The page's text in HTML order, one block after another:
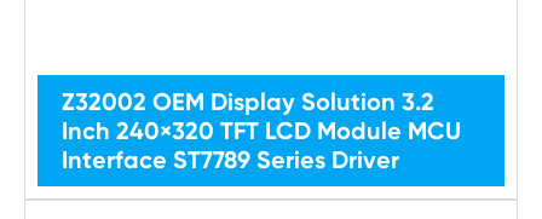
Z32002 OEM Display Solution 3.2
Inch 240×320 TFT LCD Module MCU
Interface ST7789 Series Driver